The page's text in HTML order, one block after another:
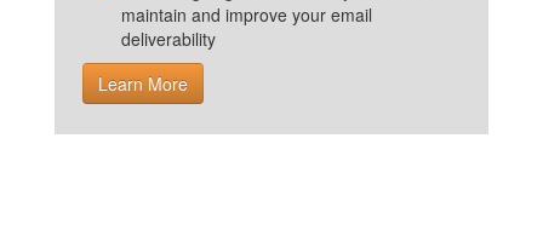
maintain and improve your email
deliverability
Learn More